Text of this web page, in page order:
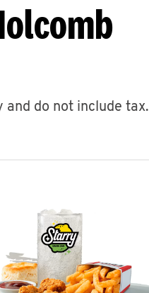
do not include tax.